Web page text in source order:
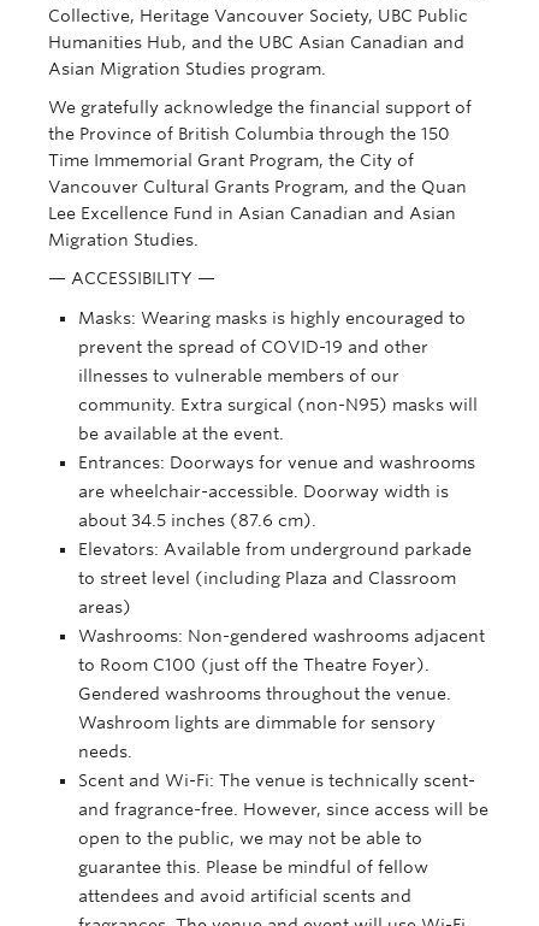
Collective, Heritage Vancouver Society, UBC Public
Humanities Hub, and the UBC Asian Canadian and
Asian Migration Studies program.
We gratefully acknowledge the financial support of
the Province of British Columbia through the 150
Time Immemorial Grant Program, the City of
Vancouver Cultural Grants Program, and the Quan
Lee Excellence Fund in Asian Canadian and Asian
Migration Studies.
— ACCESSIBILITY —
Masks: Wearing masks is highly encouraged to
prevent the spread of COVID-19 and other
illnesses to vulnerable members of our
community. Extra surgical (non-N95) masks will
be available at the event.
Entrances: Doorways for venue and washrooms
are wheelchair-accessible. Doorway width is
about 34.5 inches (87.6 cm).
Elevators: Available from underground parkade
to street level (including Plaza and Classroom
areas)
Washrooms: Non-gendered washrooms adjacent
to Room C100 (just off the Theatre Foyer).
Gendered washrooms throughout the venue.
Washroom lights are dimmable for sensory
needs.
Scent and Wi-Fi: The venue is technically scent-
and fragrance-free. However, since access will be
open to the public, we may not be able to
guarantee this. Please be mindful of fellow
attendees and avoid artificial scents and